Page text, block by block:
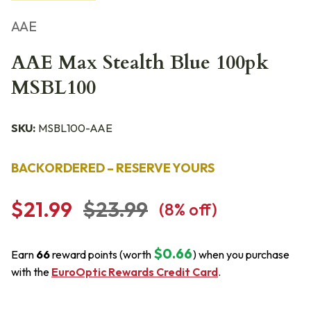
AAE
AAE Max Stealth Blue 100pk
MSBL100
SKU: MSBL100-AAE
BACKORDERED – RESERVE YOURS
$21.99 $23.99 (8% off)
Earn 66reward points (worth $0.66) when you purchase
with the EuroOptic Rewards Credit Card.